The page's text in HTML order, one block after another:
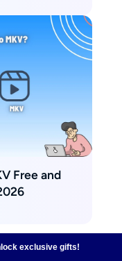
Free and
exclusive gifts!